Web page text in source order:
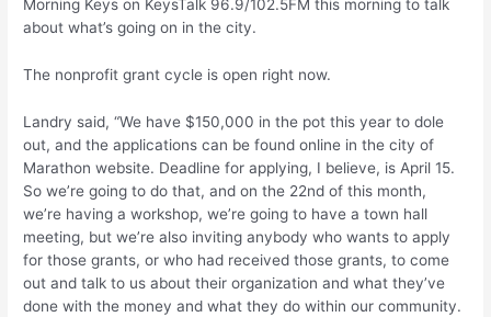
Morning Keys on KeysTalk 96.9/102.5FM this morning to talk
about what’s going on in the city.
The nonprofit grant cycle is open right now.
Landry said, “We have $150,000 in the pot this year to dole
out, and the applications can be found online in the city of
Marathon website. Deadline for applying, I believe, is April 15.
So we’re going to do that, and on the 22nd of this month,
we’re having a workshop, we’re going to have a town hall
meeting, but we’re also inviting anybody who wants to apply
for those grants, or who had received those grants, to come
out and talk to us about their organization and what they’ve
done with the money and what they do within our community.